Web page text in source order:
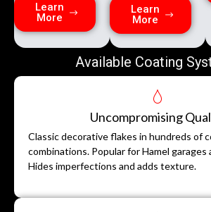
Learn
More
Learn
More
Available Coating
Uncompromising
Classic decorative flakes in hundreds of
combinations. Popular for Hamel garages
Hides imperfections and adds texture.